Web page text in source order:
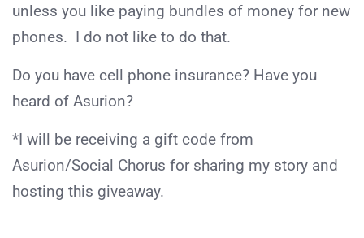
unless you like paying bundles of money for new
phones. I do not like to do that.
Do you have cell phone insurance? Have you
heard of Asurion?
*I will be receiving a gift code from
Asurion/Social Chorus for sharing my story and
hosting this giveaway.